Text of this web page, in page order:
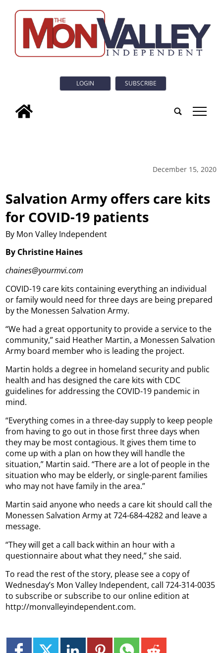
LOGIN SUBSCRIBE
tap
December 15, 2020
Salvation Army offers care kits
for COVID-19 patients
By Mon Valley Independent
By Christine Haines
chaines@yourmvi.com
COVID-19 care kits containing everything an individual
or family would need for three days are being prepared
by the Monessen Salvation Army.
“We had a great opportunity to provide a service to the
community,” said Heather Martin, a Monessen Salvation
Army board member who is leading the project.
Martin holds a degree in homeland security and public
health and has designed the care kits with CDC
guidelines for addressing the COVID-19 pandemic in
mind.
“Everything comes in a three-day supply to keep people
from having to go out in those first three days when
they may be most contagious. It gives them time to
come up with a plan on how they will handle the
situation,” Martin said. “There are a lot of people in the
situation who may be elderly, or single-parent families
who may not have family in the area.”
Martin said anyone who needs a care kit should call the
Monessen Salvation Army at 724-684-4282 and leave a
message.
“They will get a call back within an hour with a
questionnaire about what they need,” she said.
To read the rest of the story, please see a copy of
Wednesday’s Mon Valley Independent, call 724-314-0035
to subscribe or subscribe to our online edition at
http://monvalleyindependent.com.